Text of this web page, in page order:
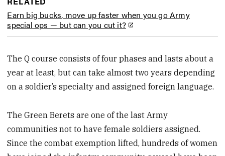
Earn big bucks, move up faster when you go Army
special ops — but can you cut it?
The Q course consists of four phases and lasts about a
year at least, but can take almost two years depending
on a soldier’s specialty and assigned foreign language.
The Green Berets are one of the last Army
communities not to have female soldiers assigned.
Since the combat exemption lifted, hundreds of women